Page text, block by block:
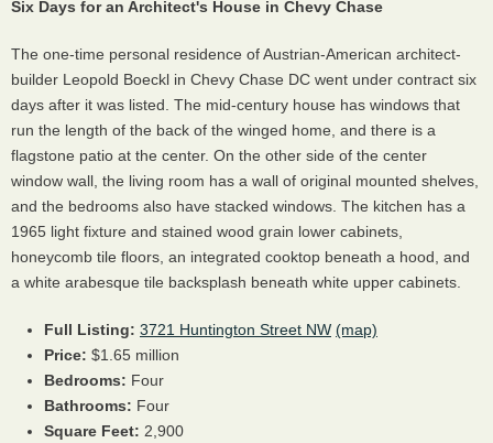
Six Days for an Architect's House in Chevy Chase
The one-time personal residence of Austrian-American architect-
builder Leopold Boeckl in Chevy Chase DC went under contract six
days after it was listed. The mid-century house has windows that
run the length of the back of the winged home, and there is a
flagstone patio at the center. On the other side of the center
window wall, the living room has a wall of original mounted shelves,
and the bedrooms also have stacked windows. The kitchen has a
1965 light fixture and stained wood grain lower cabinets,
honeycomb tile floors, an integrated cooktop beneath a hood, and
a white arabesque tile backsplash beneath white upper cabinets.
Full Listing: 3721 Huntington Street NW (map)
Price: $1.65 million
Bedrooms: Four
Bathrooms: Four
Square Feet: 2,900